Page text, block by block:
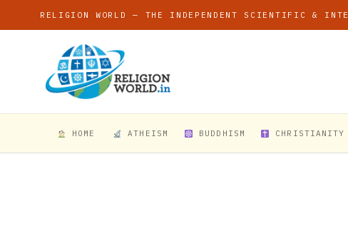
RELIGION WORLD — THE INDEPENDENT SCIENTIFIC &
HOME ATHEISM BUDDHISM CHRISTIANITY